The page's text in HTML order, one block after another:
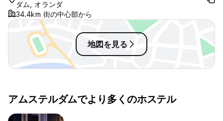
Please be aware, every booking at The Flying Pig Beach
hostel is subject to a €2.58 tourist tax per person per
night. This is to be paid along with your booking on arrival.
You will be charged for all bookings you make. Please make
sure you book at the hostel of your choice (Downtown,
make sure that you cancel the bookings at the other
hostels. If you don't cancel at the other Flying Pig hostels,
your credit card will be charged as a no-show.
ダム, オランダ
34.4km 街の中心部から
地図を見る
アムステルダムでより多くのホステル